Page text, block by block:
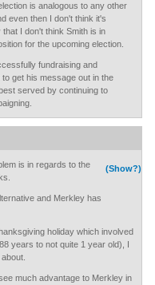
is analogous to any other
even then I don't think it's
I don't think Smith is in
for the upcoming election.
fundraising and
get his message out in the
served by continuing to
(Show?)
is in regards to the
and Merkley has
holiday which involved
years to not quite 1 year old), I
much advantage to Merkley in